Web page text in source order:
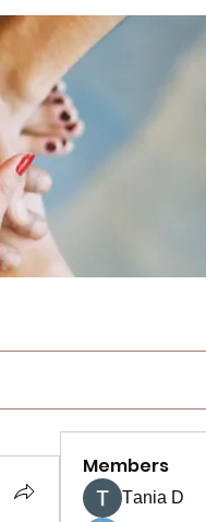
Members
Тania D